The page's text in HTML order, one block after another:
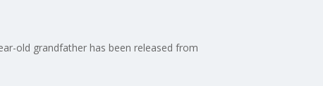
old grandfather has been released from